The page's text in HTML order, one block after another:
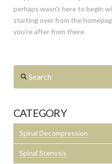
perhaps wasn't here to begin
starting over from the
you're after from there.
CATEGORY
Spinal Decompression
Spinal Stenosis